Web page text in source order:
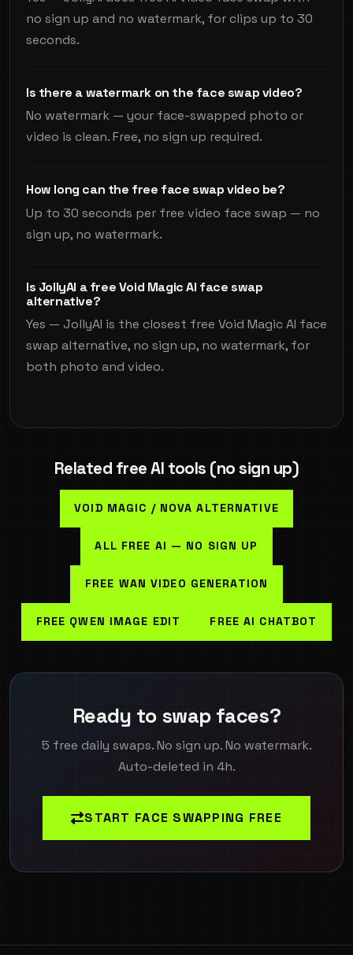
no sign up and no watermark, for clips up to 30
seconds.
Is there a watermark on the face swap video?
No watermark — your face-swapped photo or
video is clean. Free, no sign up required.
How long can the free face swap video be?
Up to 30 seconds per free video face swap — no
sign up, no watermark.
Is JollyAI a free Void Magic AI face swap
alternative?
Yes — JollyAI is the closest free Void Magic AI face
swap alternative, no sign up, no watermark, for
both photo and video.
Related free AI tools (no sign up)
VOID MAGIC / NOVA ALTERNATIVE
ALL FREE AI — NO SIGN UP
FREE WAN VIDEO GENERATION
FREE QWEN IMAGE EDIT FREE AI CHATBOT
Ready to swap faces?
5 free daily swaps. No sign up. No watermark.
Auto-deleted in 4h.
START FACE SWAPPING FREE